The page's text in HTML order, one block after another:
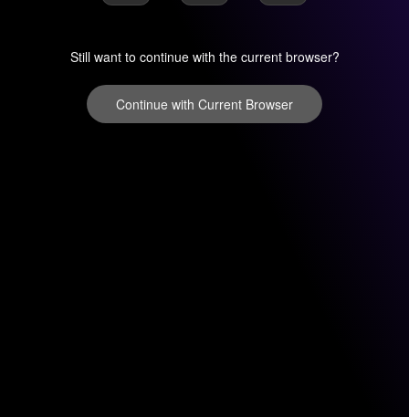
Still want to continue with the current browser?
Continue with Current Browser